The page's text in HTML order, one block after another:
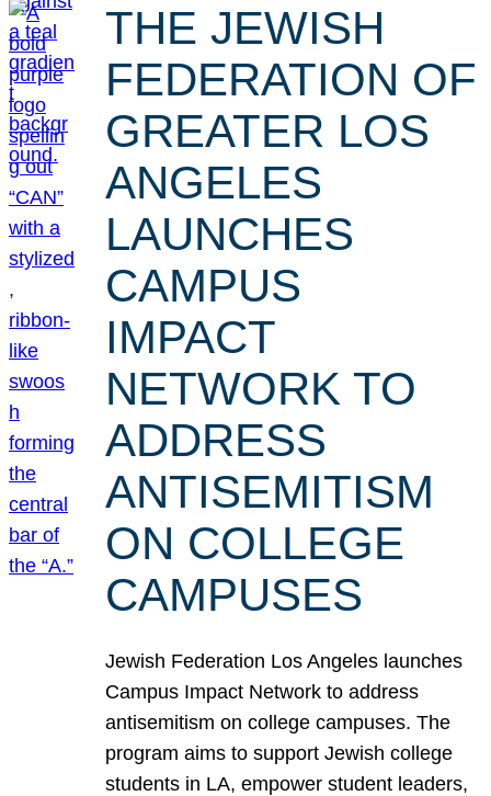
THE JEWISH
FEDERATION OF
GREATER LOS
ANGELES
LAUNCHES
CAMPUS
IMPACT
NETWORK TO
ADDRESS
ANTISEMITISM
ON COLLEGE
CAMPUSES
Jewish Federation Los Angeles launches
Campus Impact Network to address
antisemitism on college campuses. The
program aims to support Jewish college
students in LA, empower student leaders,